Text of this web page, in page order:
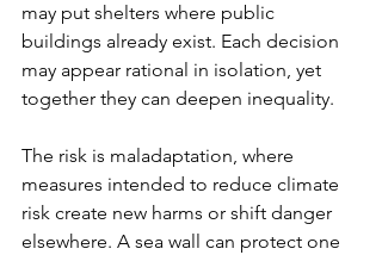
may put shelters where public
buildings already exist. Each decision
may appear rational in isolation, yet
together they can deepen inequality.
The risk is maladaptation, where
measures intended to reduce climate
risk create new harms or shift danger
elsewhere. A sea wall can protect one